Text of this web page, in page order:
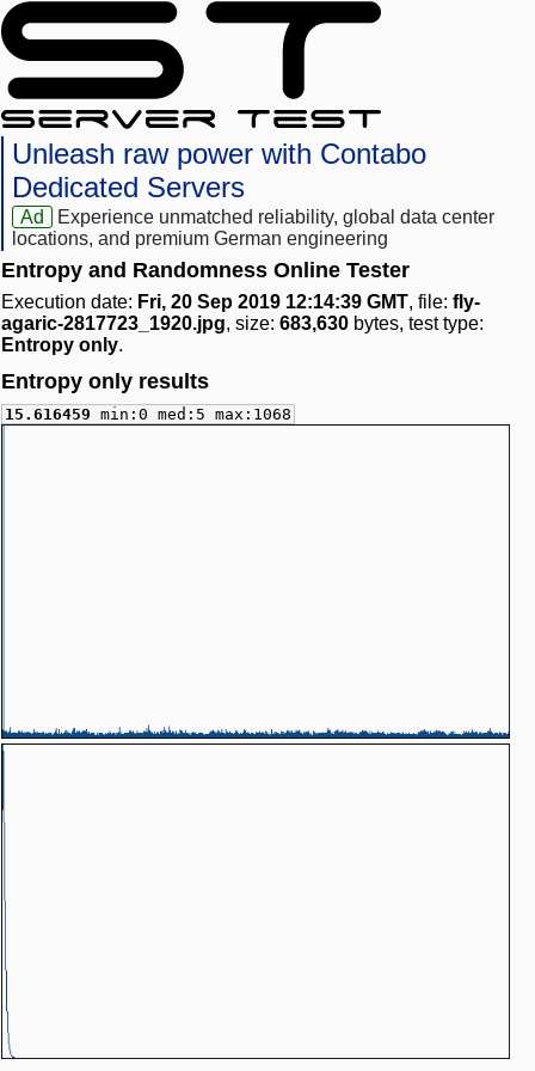
Unleash raw power with Contabo
Dedicated Servers
Ad
Experience unmatched reliability, global data center
locations, and premium German engineering
Entropy and Randomness Online Tester
Execution date: Fri, 20 Sep 2019 12:14:39 GMT, file: fly-
agaric-2817723_1920.jpg, size: 683,630 bytes, test type:
Entropy only.
Entropy only results
15.616459 min:0 med:5 max:1068